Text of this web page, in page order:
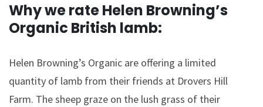
Why we rate Helen Browning’s
Organic British lamb:
Helen Browning’s Organic are offering a limited
quantity of lamb from their friends at Drovers Hill
Farm. The sheep graze on the lush grass of their